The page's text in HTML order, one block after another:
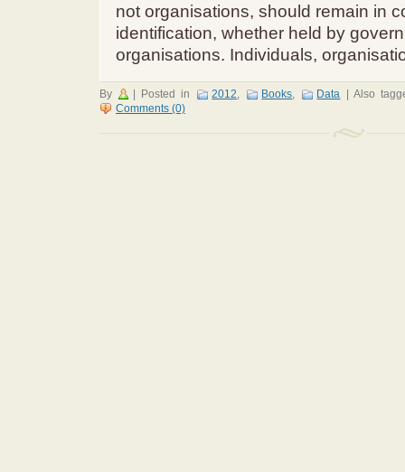
not organisations, should remain in
identification, whether held by
organisations. Individuals,
By Posted in 2012, Books, Data
Also
Comments (0)